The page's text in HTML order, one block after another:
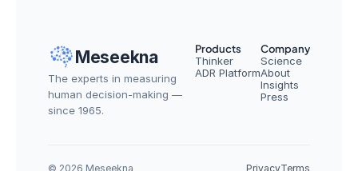
Meseekna
The experts in measuring
human decision-making —
since 1965.
Products
Thinker
ADR Platform
Company
Science
About
Insights
Press
© 2026 Meseekna PrivacyTerms